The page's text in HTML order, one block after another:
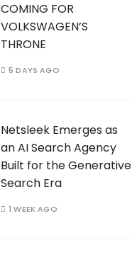
COMING FOR
VOLKSWAGEN’S
THRONE
5 DAYS AGO
Netsleek Emerges as
an AI Search Agency
Built for the Generative
Search Era
1 WEEK AGO